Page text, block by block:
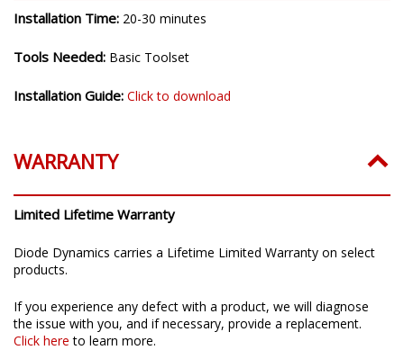
Installation Time: 20-30 minutes
Tools Needed: Basic Toolset
Installation Guide: Click to download
WARRANTY
Limited Lifetime Warranty
Diode Dynamics carries a Lifetime Limited Warranty on select
products.
If you experience any defect with a product, we will diagnose
the issue with you, and if necessary, provide a replacement.
Click here to learn more.